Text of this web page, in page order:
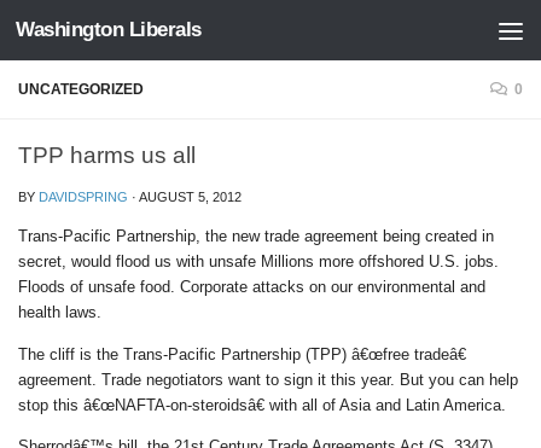
Skip to content
Washington Liberals
UNCATEGORIZED 0
TPP harms us all
BY DAVIDSPRING · AUGUST 5, 2012
Trans-Pacific Partnership, the new trade agreement being created in
secret, would flood us with unsafe Millions more offshored U.S. jobs.
Floods of unsafe food. Corporate attacks on our environmental and
health laws.
The cliff is the Trans-Pacific Partnership (TPP) â€œfree tradeâ€
agreement. Trade negotiators want to sign it this year. But you can help
stop this â€œNAFTA-on-steroidsâ€ with all of Asia and Latin America.